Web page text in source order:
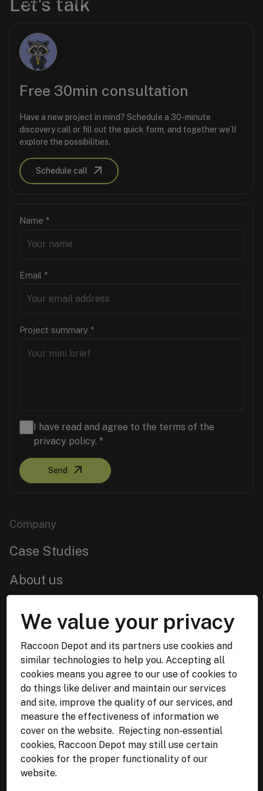
religious, historical, and community activities,
serving as a bridge between the church and its
parishioners.
Free 30min consultation
Have a new project in mind? Schedule a 30-minute
discovery call or fill out the quick form, and together we`ll
explore the possibilities.
Schedule call
Name *
Email *
Project summary *
I have read and agree to the terms of the
privacy policy. *
Send
Company
Case Studies
About us
Get in touch
Lviv,Ukraine
WhatsApp:+38 068 844 02 34
Malmö, Sweden
Email:info@raccoon-depot.com
We value your privacy
Raccoon Depot and its partners use cookies and
similar technologies to help you. Accepting all
cookies means you agree to our use of cookies to
do things like deliver and maintain our services
and site, improve the quality of our services, and
measure the effectiveness of information we
cover on the website. Rejecting non-essential
cookies, Raccoon Depot may still use certain
cookies for the proper functionality of our
website.